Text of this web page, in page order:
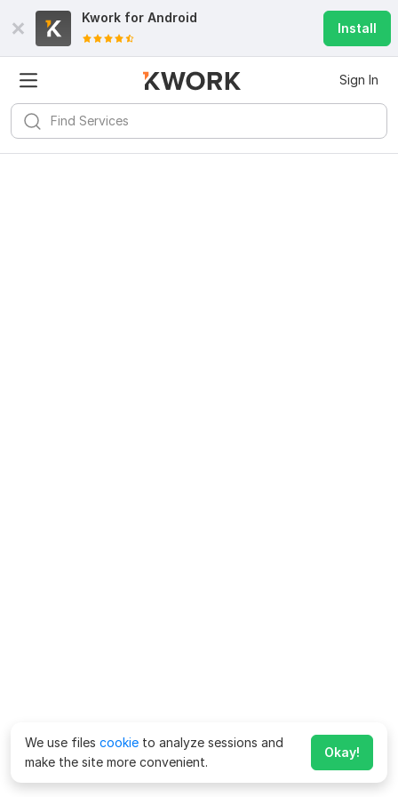
Kwork for Android
Install
Sign In
We use files cookie to analyze sessions and
make the site more convenient.
Okay!